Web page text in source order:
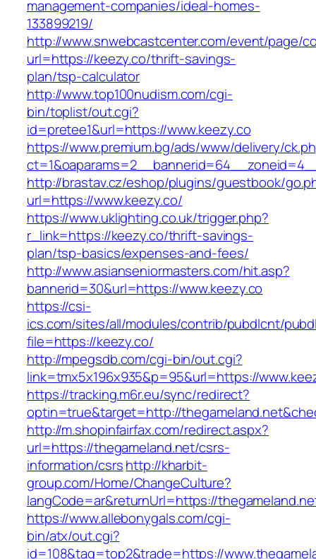
management-companies/ideal-homes-
133899219/
http://www.snwebcastcenter.com/event/page/
url=https://keezy.co/thrift-savings-
plan/tsp-calculator
http://www.top100nudism.com/cgi-
bin/toplist/out.cgi?
id=pretee1&url=https://www.keezy.co
https://www.premium.bg/ads/www/delivery/
http://brastav.cz/eshop/plugins/guestbook/
url=https://www.keezy.co/
https://www.uklighting.co.uk/trigger.php?
r_link=https://keezy.co/thrift-savings-
plan/tsp-basics/expenses-and-fees/
http://www.asianseniormasters.com/hit.asp?
bannerid=30&url=https://www.keezy.co
https://csi-
ics.com/sites/all/modules/contrib/pubdlcnt/
file=https://keezy.co/
http://mpegsdb.com/cgi-bin/out.cgi?
link=tmx5x196x935&p=95&url=https://
https://tracking.m6r.eu/sync/redirect?
optin=true&target=http://
http://m.shopinfairfax.com/redirect.aspx?
url=https://thegameland.net/csrs-
information/csrshttp://kharbit-
group.com/Home/ChangeCulture?
langCode=ar&returnUrl=https://
https://www.allebonygals.com/cgi-
bin/atx/out.cgi?
id=108&tag=top2&trade=https://